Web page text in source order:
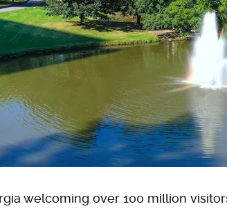
welcoming over 100 million